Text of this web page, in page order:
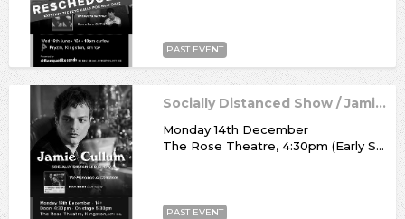
PAST EVENT
Socially Distanced Show / Jamie Cullum
Monday 14th December
The Rose Theatre, 4:30pm (Early Show)
PAST EVENT